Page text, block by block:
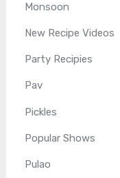
Monsoon
New Recipe Videos
Party Recipies
Pav
Pickles
Popular Shows
Pulao